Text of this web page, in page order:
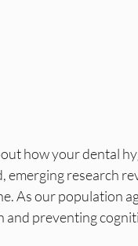
how your dental
emerging research
As our population
preventing